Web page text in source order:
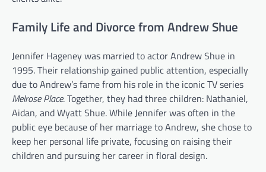
Family Life and Divorce from Andrew Shue
Jennifer Hageney was married to actor Andrew Shue in
1995. Their relationship gained public attention, especially
due to Andrew’s fame from his role in the iconic TV series
Melrose Place. Together, they had three children: Nathaniel,
Aidan, and Wyatt Shue. While Jennifer was often in the
public eye because of her marriage to Andrew, she chose to
keep her personal life private, focusing on raising their
children and pursuing her career in floral design.